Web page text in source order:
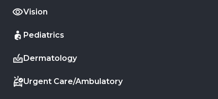
Vision
Pediatrics
Dermatology
Urgent Care/Ambulatory